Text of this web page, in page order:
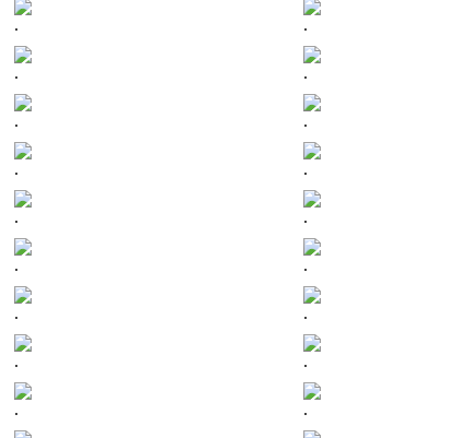
. .
. .
. .
. .
. .
. .
. .
. .
. .